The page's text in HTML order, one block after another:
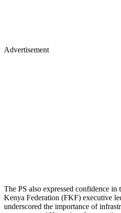
Advertisement
The PS also expressed confidence
Kenya Federation (FKF) executive
underscored the importance of